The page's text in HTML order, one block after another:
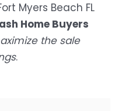
Myers Beach FL
Home Buyers
the sale
.